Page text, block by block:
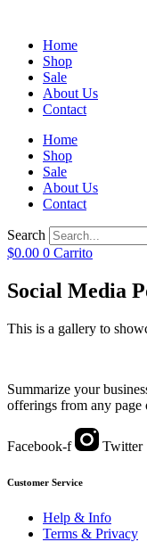
Home
Shop
Sale
About Us
Contact
Home
Shop
Sale
About Us
Contact
Search
$0.00 0 Carrito
Social Media
This is a gallery to
Summarize your
offerings from any page
Facebook-f Twitter
Customer Service
Help & Info
Terms & Privacy